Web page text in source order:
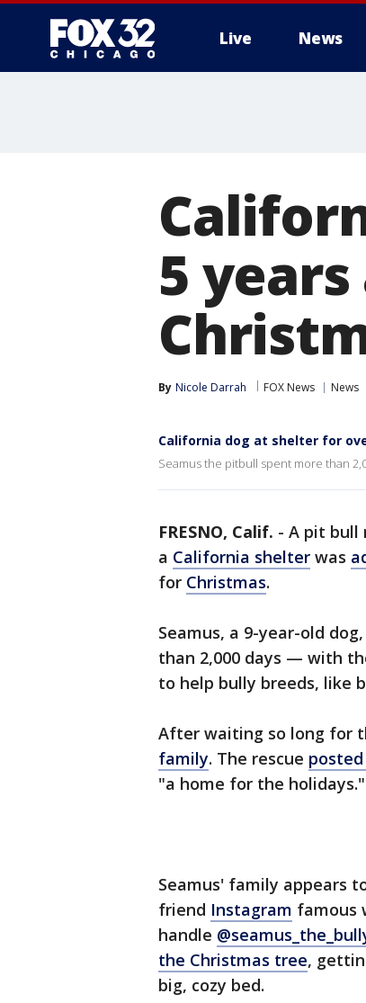
Live News
5
By Nicole Darrah FOX News News
California dog at shelter for
Seamus the pitbull spent more than
FRESNO, Calif. - A pit bull
a California shelter was
for Christmas.
Seamus, a 9-year-old
than 2,000 days — with
to help bully breeds, like
After waiting so long for
family. The rescue
"a home for the holidays."
Seamus' family appears
friend Instagram famous
handle
the Christmas tree,
big, cozy bed.